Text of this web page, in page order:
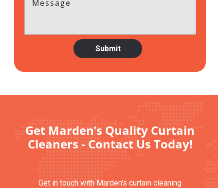
Get Marden’s Quality Curtain
Cleaners - Contact Us Today!
Get in touch with Marden's curtain cleaning